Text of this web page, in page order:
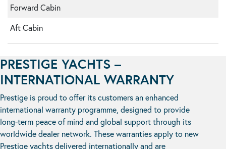
Forward Cabin
Aft Cabin
PRESTIGE YACHTS –
INTERNATIONAL WARRANTY
Prestige is proud to offer its customers an enhanced
international warranty programme, designed to provide
long-term peace of mind and global support through its
worldwide dealer network. These warranties apply to new
Prestige yachts delivered internationally and are